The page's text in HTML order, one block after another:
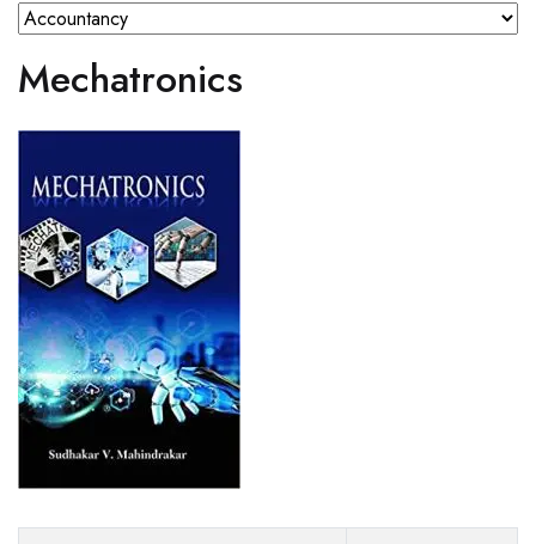
Mechatronics